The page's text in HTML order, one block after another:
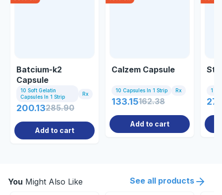
Batcium-k2
Capsule
10 Soft Gelatin
Capsules In 1 Strip
Rx
200.13285.90
Add to cart
Calzem Capsule
10 Capsules In 1 Strip Rx
133.15162.38
Add to cart
1
You Might Also Like See all products